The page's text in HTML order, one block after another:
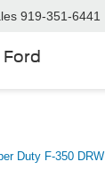
919-351-6441
Duty F-350 DRW